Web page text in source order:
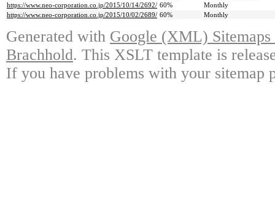
https://www.neo-corporation.co.jp/2015/10/14/2692/ 60%
Monthly
https://www.neo-corporation.co.jp/2015/10/02/2689/ 60% Monthly
Generated with Google (XML)
Brachhold. This XSLT template is
If you have problems with your sitemap